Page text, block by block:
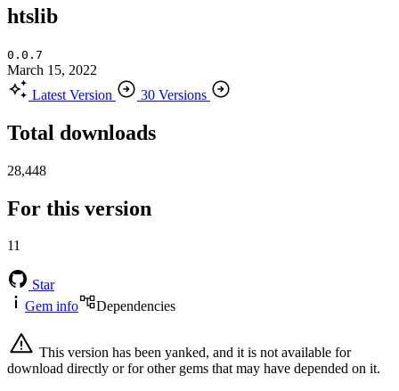
htslib
0.0.7
March 15, 2022
Latest Version
30 Versions
Total downloads
28,448
For this version
11
Star
Gem info
Dependencies
This version has been yanked, and it is not available for
download directly or for other gems that may have depended on it.